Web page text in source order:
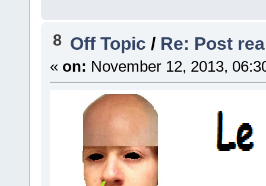
8 Off Topic/ Re: Post
« on: November 12, 2013,